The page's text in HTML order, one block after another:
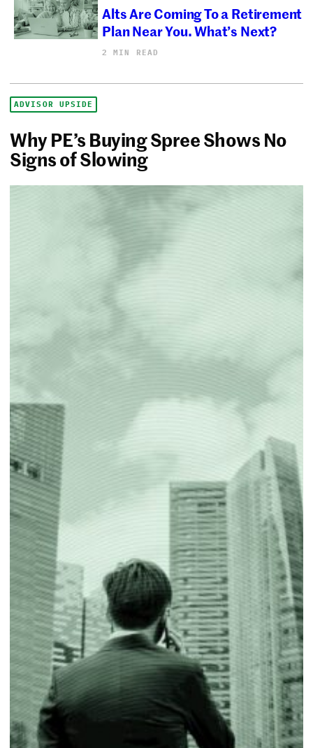
Alts Are Coming To a Retirement
Plan Near You. What’s Next?
2 MIN READ
ADVISOR UPSIDE
Why PE’s Buying Spree Shows No
Signs of Slowing